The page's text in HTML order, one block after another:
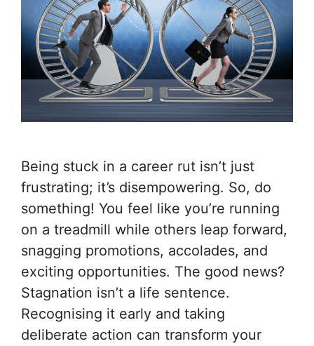
Being stuck in a career rut isn’t just
frustrating; it’s disempowering. So, do
something! You feel like you’re running
on a treadmill while others leap forward,
snagging promotions, accolades, and
exciting opportunities. The good news?
Stagnation isn’t a life sentence.
Recognising it early and taking
deliberate action can transform your